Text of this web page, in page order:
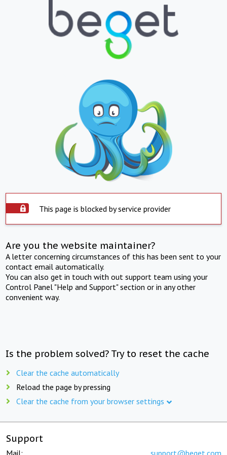
This page is blocked by service provider
Are you the website maintainer?
A letter concerning circumstances of this has been sent to your
contact email automatically.
You can also get in touch with out support team using your
Control Panel "Help and Support" section or in any other
convenient way.
Is the problem solved? Try to reset the cache
Clear the cache automatically
Reload the page by pressing
Clear the cache from your browser settings
Support
Mail: support@beget.com